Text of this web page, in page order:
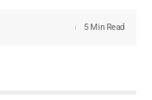
5 Min Read